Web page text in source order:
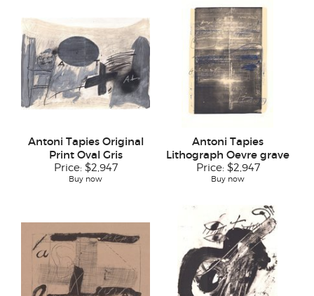
Antoni Tapies Original
Print Oval Gris
Price: $2,947
Buy now
Antoni Tapies
Lithograph Oevre grave
Price: $2,947
Buy now